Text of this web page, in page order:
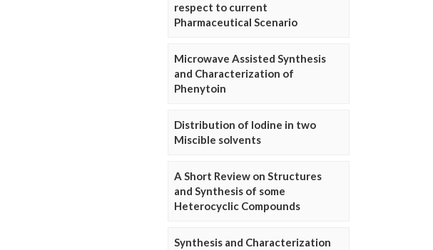
respect to current
Pharmaceutical Scenario
Microwave Assisted Synthesis
and Characterization of
Phenytoin
Distribution of Iodine in two
Miscible solvents
A Short Review on Structures
and Synthesis of some
Heterocyclic Compounds
Synthesis and Characterization